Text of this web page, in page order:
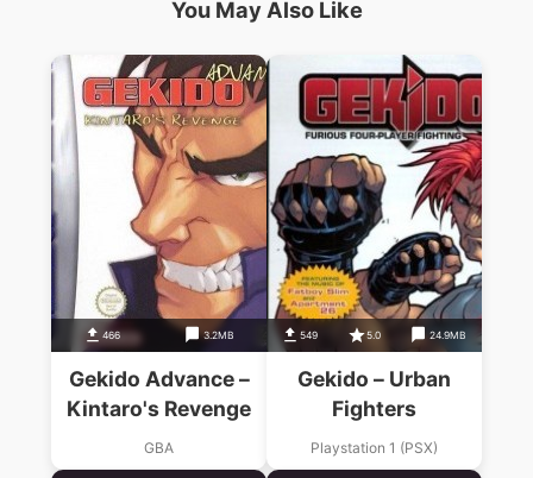
You May Also Like
466 3.2MB
Gekido Advance –
Kintaro's Revenge
GBA
549 5.0 24.9MB
Gekido – Urban
Fighters
Playstation 1 (PSX)